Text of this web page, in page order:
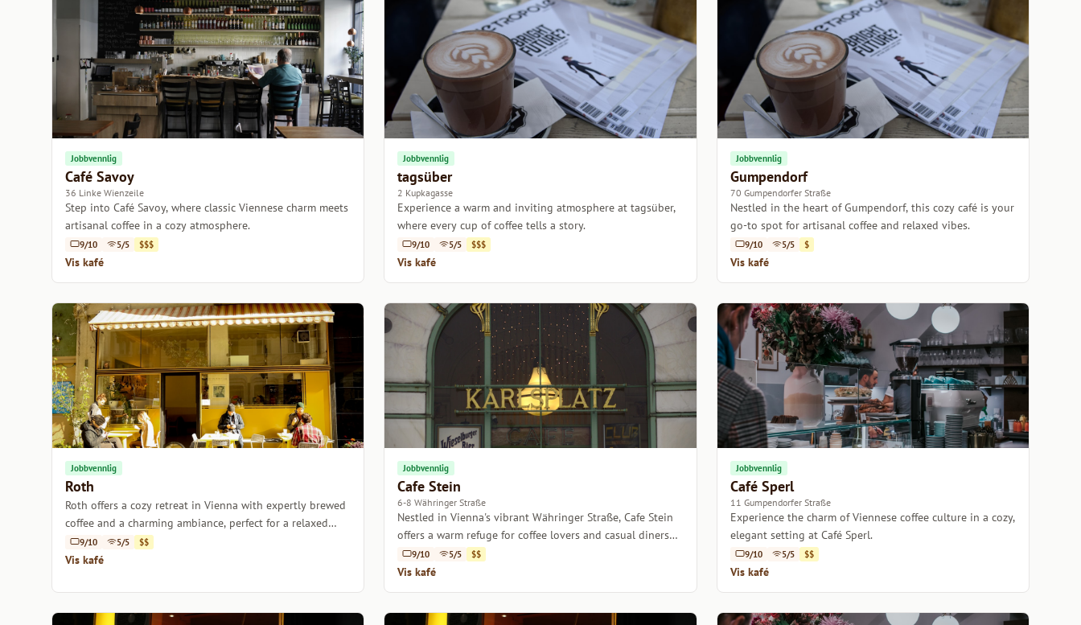
Jobbvennlig
Café Savoy
36 Linke Wienzeile
Step into Café Savoy, where classic Viennese charm meets
artisanal coffee in a cozy atmosphere.
9/10 5/5 $$$
Vis kafé
Jobbvennlig
tagsüber
2 Kupkagasse
Experience a warm and inviting atmosphere at tagsüber,
where every cup of coffee tells a story.
9/10 5/5 $$$
Vis kafé
Jobbvennlig
Gumpendorf
70 Gumpendorfer Straße
Nestled in the heart of Gumpendorf, this cozy café is your
go-to spot for artisanal coffee and relaxed vibes.
9/10 5/5 $
Vis kafé
Jobbvennlig
Roth
Roth offers a cozy retreat in Vienna with expertly brewed
coffee and a charming ambiance, perfect for a relaxed
afternoon.
9/10 5/5 $$
Vis kafé
Jobbvennlig
Cafe Stein
6-8 Währinger Straße
Nestled in Vienna's vibrant Währinger Straße, Cafe Stein
offers a warm refuge for coffee lovers and casual diners
alike.
9/10 5/5 $$
Vis kafé
Jobbvennlig
Café Sperl
11 Gumpendorfer Straße
Experience the charm of Viennese coffee culture in a cozy,
elegant setting at Café Sperl.
9/10 5/5 $$
Vis kafé